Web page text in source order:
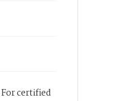
certified